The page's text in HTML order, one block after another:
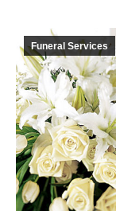
Funeral Services